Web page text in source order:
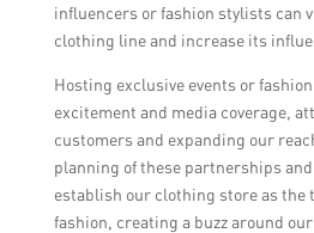
influencers or fashion stylists can
clothing line and increase its
Hosting exclusive events or
excitement and media coverage,
customers and expanding our
planning of these partnerships
establish our clothing store as the
fashion, creating a buzz around